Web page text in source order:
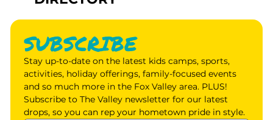
SUBSCRIBE
Stay up-to-date on the latest kids camps, sports,
activities, holiday offerings, family-focused events
and so much more in the Fox Valley area. PLUS!
Subscribe to The Valley newsletter for our latest
drops, so you can rep your hometown pride in style.